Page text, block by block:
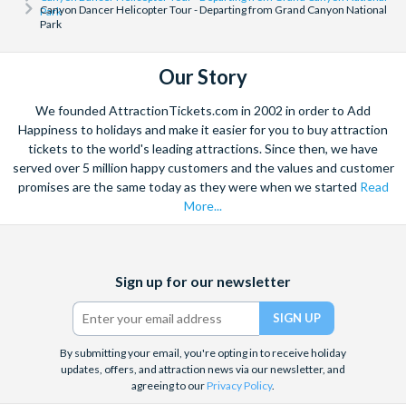
Park
Canyon Dancer Helicopter Tour - Departing from Grand Canyon National
Park
Our Story
We founded AttractionTickets.com in 2002 in order to Add
Happiness to holidays and make it easier for you to buy attraction
tickets to the world's leading attractions. Since then, we have
served over 5 million happy customers and the values and customer
promises are the same today as they were when we started Read
More...
(formerly
Twitter)
Sign up for our newsletter
By submitting your email, you're opting in to receive holiday
updates, offers, and attraction news via our newsletter, and
agreeing to ourPrivacy Policy.